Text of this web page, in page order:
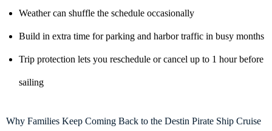
Weather can shuffle the schedule occasionally
Build in extra time for parking and harbor traffic in busy months
Trip protection lets you reschedule or cancel up to 1 hour before
sailing
Why Families Keep Coming Back to the Destin Pirate Ship Cruise